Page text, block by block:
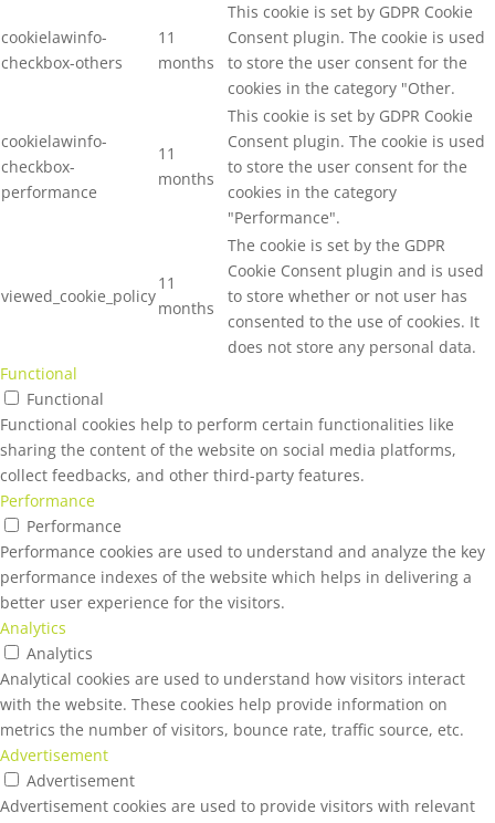
cookielawinfo-
checkbox-others
11
months
This cookie is set by GDPR Cookie
Consent plugin. The cookie is used
to store the user consent for the
cookies in the category "Other.
cookielawinfo-
checkbox-
performance
11
months
This cookie is set by GDPR Cookie
Consent plugin. The cookie is used
to store the user consent for the
cookies in the category
"Performance".
viewed_cookie_policy
11
months
The cookie is set by the GDPR
Cookie Consent plugin and is used
to store whether or not user has
consented to the use of cookies. It
does not store any personal data.
Functional
Functional
Functional cookies help to perform certain functionalities like
sharing the content of the website on social media platforms,
collect feedbacks, and other third-party features.
Performance
Performance
Performance cookies are used to understand and analyze the key
performance indexes of the website which helps in delivering a
better user experience for the visitors.
Analytics
Analytics
Analytical cookies are used to understand how visitors interact
with the website. These cookies help provide information on
metrics the number of visitors, bounce rate, traffic source, etc.
Advertisement
Advertisement
Advertisement cookies are used to provide visitors with relevant